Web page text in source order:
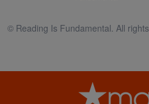
© Reading Is Fundamental. All